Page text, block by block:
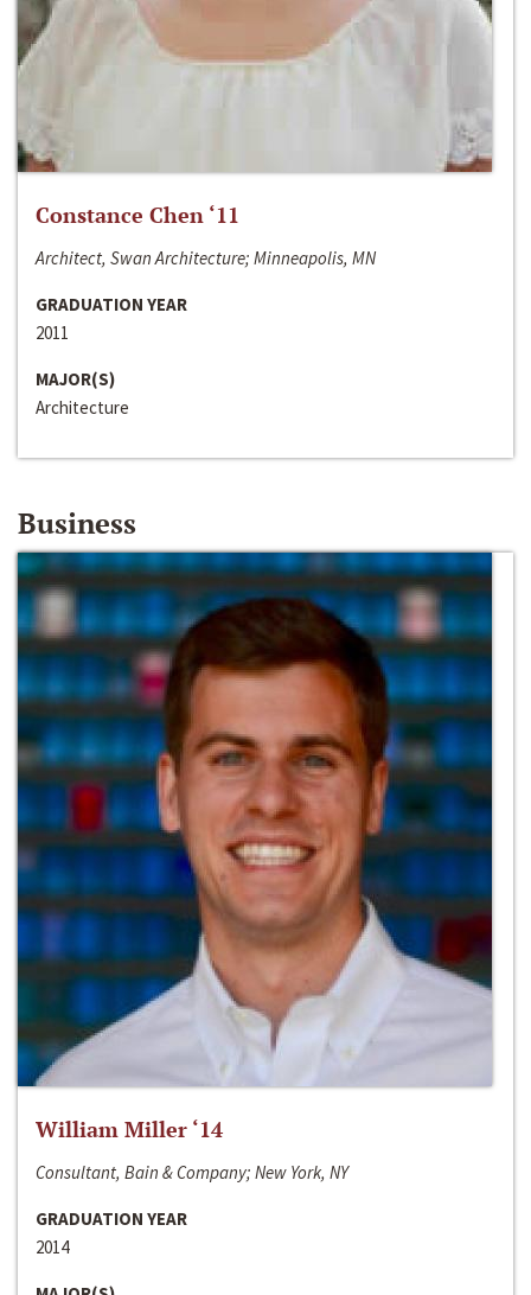
Constance Chen ‘11
Architect, Swan Architecture; Minneapolis, MN
GRADUATION YEAR
2011
MAJOR(S)
Architecture
Business
William Miller ‘14
Consultant, Bain & Company; New York, NY
GRADUATION YEAR
2014